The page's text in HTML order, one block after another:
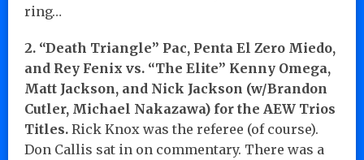
ring…
2. “Death Triangle” Pac, Penta El Zero Miedo,
and Rey Fenix vs. “The Elite” Kenny Omega,
Matt Jackson, and Nick Jackson (w/Brandon
Cutler, Michael Nakazawa) for the AEW Trios
Titles. Rick Knox was the referee (of course).
Don Callis sat in on commentary. There was a